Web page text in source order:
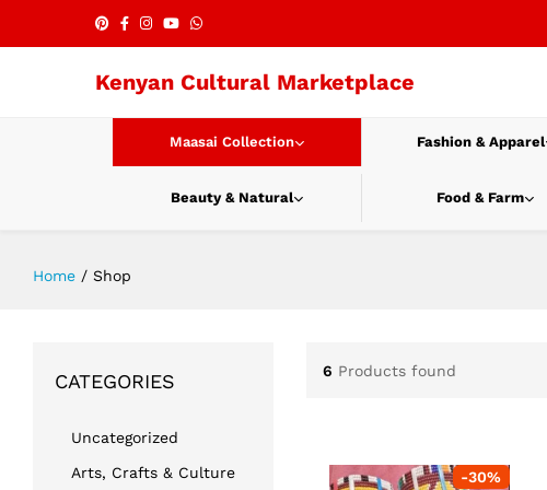
Kenyan Cultural Marketplace
Maasai Collection Fashion & Apparel
Beauty & Natural Food & Farm
Home / Shop
6 Products found
-30%
CATEGORIES
Uncategorized
Arts, Crafts & Culture